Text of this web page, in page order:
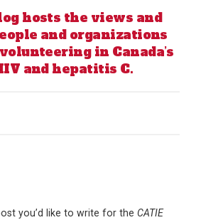
hosts the views and
and organizations
in Canada’s
and hepatitis C.
you’d like to write for the CATIE